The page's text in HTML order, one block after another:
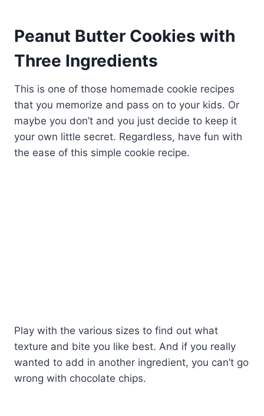
Peanut Butter Cookies with
Three Ingredients
This is one of those homemade cookie recipes
that you memorize and pass on to your kids. Or
maybe you don’t and you just decide to keep it
your own little secret. Regardless, have fun with
the ease of this simple cookie recipe.
Play with the various sizes to find out what
texture and bite you like best. And if you really
wanted to add in another ingredient, you can’t go
wrong with chocolate chips.